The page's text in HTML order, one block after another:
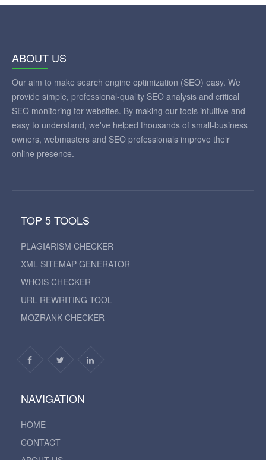
ABOUT US
Our aim to make search engine optimization (SEO) easy. We
provide simple, professional-quality SEO analysis and critical
SEO monitoring for websites. By making our tools intuitive and
easy to understand, we've helped thousands of small-business
owners, webmasters and SEO professionals improve their
online presence.
TOP 5 TOOLS
PLAGIARISM CHECKER
XML SITEMAP GENERATOR
WHOIS CHECKER
URL REWRITING TOOL
MOZRANK CHECKER
NAVIGATION
HOME
CONTACT